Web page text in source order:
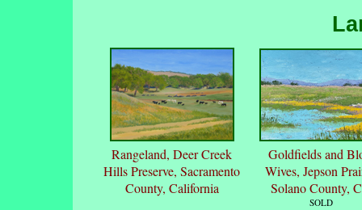
Rangeland, Deer Creek
Hills Preserve, Sacramento
County, California
Goldfields and
Wives, Jepson
Solano County,
SOLD